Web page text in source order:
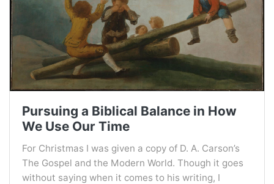
Pursuing a Biblical Balance in How
We Use Our Time
For Christmas I was given a copy of D. A. Carson’s
The Gospel and the Modern World. Though it goes
without saying when it comes to his writing, I